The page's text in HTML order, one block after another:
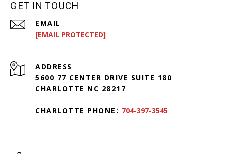
GET IN TOUCH
EMAIL
[EMAIL PROTECTED]
ADDRESS
5600 77 CENTER DRIVE SUITE 180
CHARLOTTE NC 28217
CHARLOTTE PHONE: 704-397-3545